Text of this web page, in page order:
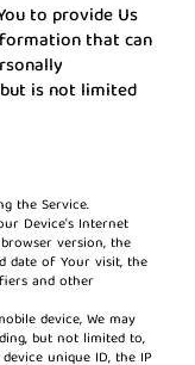
to provide Us
that can
is not limited
the Service.
Device's Internet
version, the
date of Your visit, the
and other
device, We may
but not limited to,
unique ID, the IP